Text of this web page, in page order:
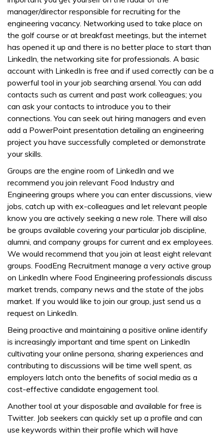
manager/director responsible for recruiting for the
engineering vacancy. Networking used to take place on
the golf course or at breakfast meetings, but the internet
has opened it up and there is no better place to start than
LinkedIn, the networking site for professionals. A basic
account with LinkedIn is free and if used correctly can be a
powerful tool in your job searching arsenal. You can add
contacts such as current and past work colleagues; you
can ask your contacts to introduce you to their
connections. You can seek out hiring managers and even
add a PowerPoint presentation detailing an engineering
project you have successfully completed or demonstrate
your skills.
Groups are the engine room of LinkedIn and we
recommend you join relevant Food Industry and
Engineering groups where you can enter discussions, view
jobs, catch up with ex-colleagues and let relevant people
know you are actively seeking a new role. There will also
be groups available covering your particular job discipline,
alumni, and company groups for current and ex employees.
We would recommend that you join at least eight relevant
groups. FoodEng Recruitment manage a very active group
on LinkedIn where Food Engineering professionals discuss
market trends, company news and the state of the jobs
market. If you would like to join our group, just send us a
request on LinkedIn.
Being proactive and maintaining a positive online identify
is increasingly important and time spent on LinkedIn
cultivating your online persona, sharing experiences and
contributing to discussions will be time well spent, as
employers latch onto the benefits of social media as a
cost-effective candidate engagement tool.
Another tool at your disposable and available for free is
Twitter. Job seekers can quickly set up a profile and can
use keywords within their profile which will have